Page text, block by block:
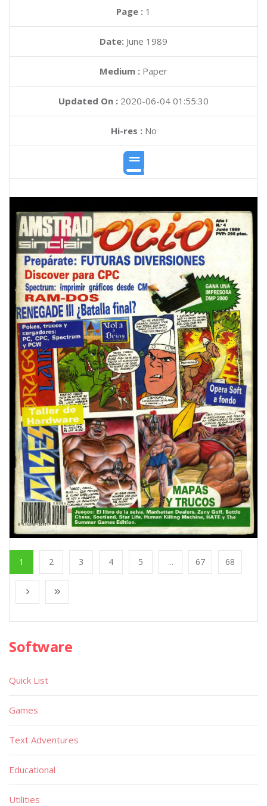
Page : 1
Date: June 1989
Medium : Paper
Updated On : 2020-06-04 01:55:30
Hi-res :No
1 2 3 4 5 ... 67 68
Software
Quick List
Games
Text Adventures
Educational
Utilities